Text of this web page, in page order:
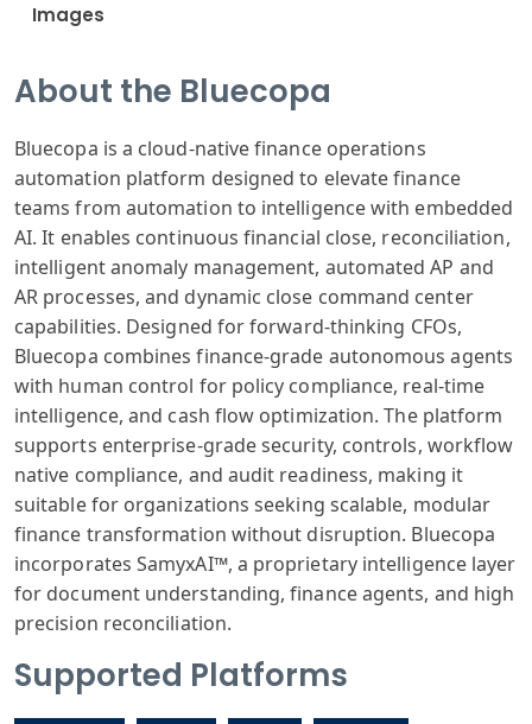
Images
About the Bluecopa
Bluecopa is a cloud-native finance operations
automation platform designed to elevate finance
teams from automation to intelligence with embedded
AI. It enables continuous financial close, reconciliation,
intelligent anomaly management, automated AP and
AR processes, and dynamic close command center
capabilities. Designed for forward-thinking CFOs,
Bluecopa combines finance-grade autonomous agents
with human control for policy compliance, real-time
intelligence, and cash flow optimization. The platform
supports enterprise-grade security, controls, workflow
native compliance, and audit readiness, making it
suitable for organizations seeking scalable, modular
finance transformation without disruption. Bluecopa
incorporates SamyxAI™, a proprietary intelligence layer
for document understanding, finance agents, and high
precision reconciliation.
Supported Platforms